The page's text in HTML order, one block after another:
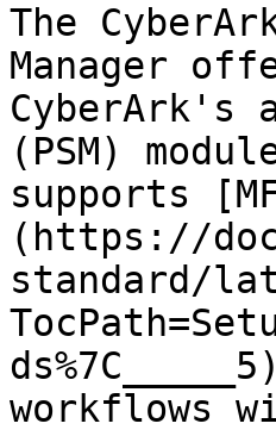
The
Manager
CyberArk's
(PSM)
supports
(https://
standard/
workflows